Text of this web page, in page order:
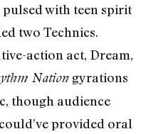
with teen spirit
two Technics.
action act, Dream,
Nation gyrations
though audience
provided oral